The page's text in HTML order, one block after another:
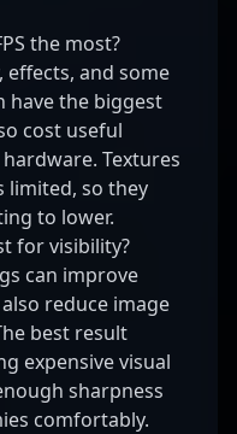
the most?
effects, and some
have the biggest
cost useful
Textures
limited, so they
to lower.
for visibility?
can improve
reduce image
best result
expensive visual
sharpness
comfortably.